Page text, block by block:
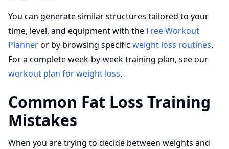
You can generate similar structures tailored to your
time, level, and equipment with the Free Workout
Planneror by browsing specific weight loss routines.
For a complete week-by-week training plan, see our
workout plan for weight loss.
Common Fat Loss Training
Mistakes
When you are trying to decide between weights and